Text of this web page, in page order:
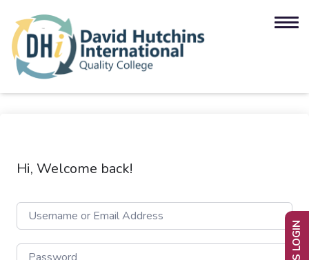
Hi, Welcome back!
LMS LOGIN